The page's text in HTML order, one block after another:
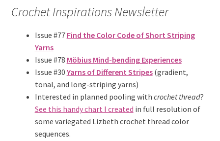
Crochet Inspirations Newsletter
Issue #77 Find the Color Code of Short Striping
Yarns
Issue #78 Möbius Mind-bending Experiences
Issue #30 Yarns of Different Stripes(gradient,
tonal, and long-striping yarns)
Interested in planned pooling with crochet thread?
See this handy chart I created in full resolution of
some variegated Lizbeth crochet thread color
sequences.